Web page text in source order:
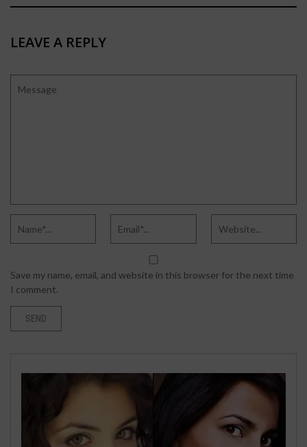
LEAVE A REPLY
Save my name, email, and website in this browser for the next time
I comment.
BUSINESS APRIL 21, 2026